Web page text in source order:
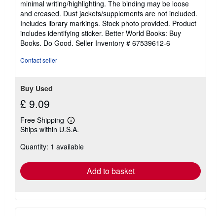
out
of
5
stars
minimal writing/highlighting. The binding may be loose
and creased. Dust jackets/supplements are not included.
Includes library markings. Stock photo provided. Product
includes identifying sticker. Better World Books: Buy
Books. Do Good. Seller Inventory # 67539612-6
Contact seller
Buy Used
£ 9.09
Free Shipping
Learn
more
shipping
Ships within U.S.A.
Quantity: 1 available
Add to basket